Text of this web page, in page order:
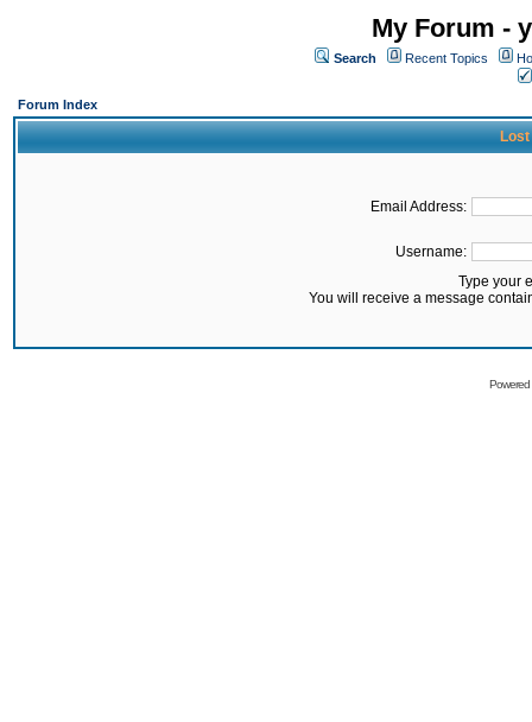
My Forum -
Search Recent Topics
Forum Index
Lost
Email Address:
Username:
Type your
You will receive a message